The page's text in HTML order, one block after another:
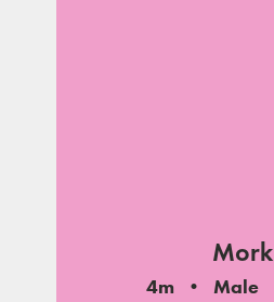
Mork
4m Male